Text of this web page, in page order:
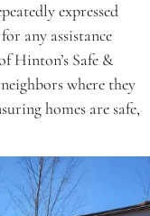
expressed
any assistance
Hinton’s Safe &
where they
homes are safe,